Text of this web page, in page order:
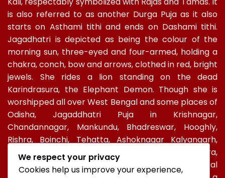
is also referred to as another Durga Puja as it also
starts on Asthami tithi and ends on Dashami tithi.
Jagadhatri is depicted as being the colour of the
morning sun, three-eyed and four-armed, holding a
chakra, conch, bow and arrows, clothed in red, bright
jewels. She rides a lion standing on the dead
Karindrasura, the Elephant Demon. Though she is
worshipped all over West Bengal and some places of
Odisha, Jagaddhatri Puja in Krishnagar,
Chandannagar, Mankundu, Bhadreswar, Hooghly,
Rishra, Boinchi, Tehatta, Ashoknagar Kalyangarh,
Ichapur-Nawabganj, North 24 PGS, Gopalbera,
Burdwanand Baripada, have a special socio-cultural
We respect your privacy
Cookies help us improve your experience,